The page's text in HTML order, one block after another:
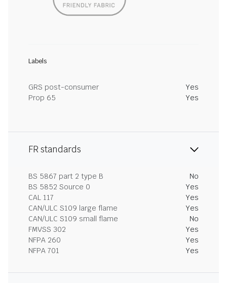
Labels
GRS post-consumer
Yes
Prop 65
Yes
FR standards
BS 5867 part 2 type B
No
BS 5852 Source 0
Yes
CAL 117
Yes
CAN/ULC S109 large flame
Yes
CAN/ULC S109 small flame
No
FMVSS 302
Yes
NFPA 260
Yes
NFPA 701
Yes